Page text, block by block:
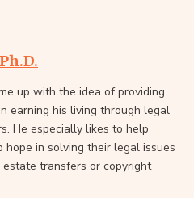
up with the idea of providing
earning his living through legal
He especially likes to help
hope in solving their legal issues
transfers or copyright